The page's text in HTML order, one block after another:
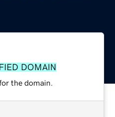
DOMAIN
the domain.